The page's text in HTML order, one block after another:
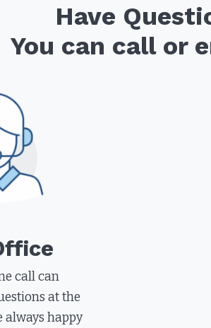
Have
You can call or
call can
at the
always happy